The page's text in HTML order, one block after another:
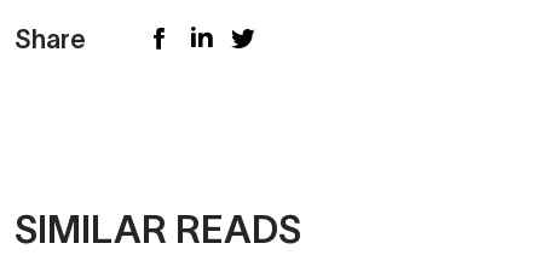
Share
SIMILAR READS